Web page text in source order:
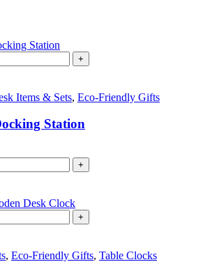
chosen
+
Items & Sets, Eco-Friendly Gifts
Station
+
+
, Eco-Friendly Gifts, Table Clocks